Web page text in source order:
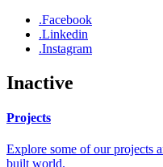
.Facebook
.Linkedin
.Instagram
Inactive
Projects
Explore some of our projects
built world.